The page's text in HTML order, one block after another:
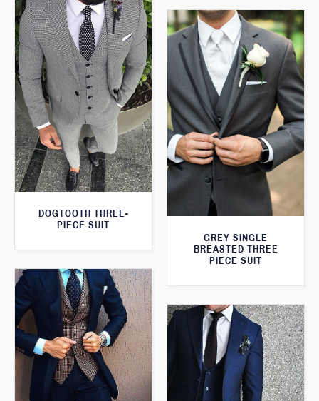
DOGTOOTH THREE-
PIECE SUIT
GREY SINGLE
BREASTED THREE
PIECE SUIT